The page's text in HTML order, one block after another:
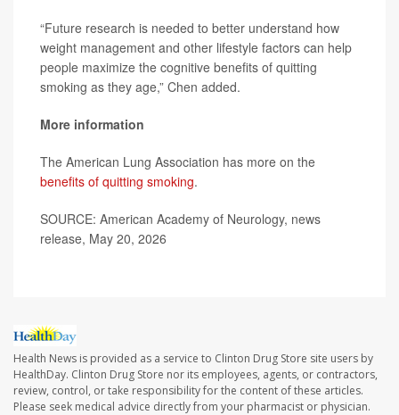
“Future research is needed to better understand how
weight management and other lifestyle factors can help
people maximize the cognitive benefits of quitting
smoking as they age,” Chen added.
More information
The American Lung Association has more on the
benefits of quitting smoking.
SOURCE: American Academy of Neurology, news
release, May 20, 2026
Health News is provided as a service to Clinton Drug Store site users by
HealthDay. Clinton Drug Store nor its employees, agents, or contractors,
review, control, or take responsibility for the content of these articles.
Please seek medical advice directly from your pharmacist or physician.